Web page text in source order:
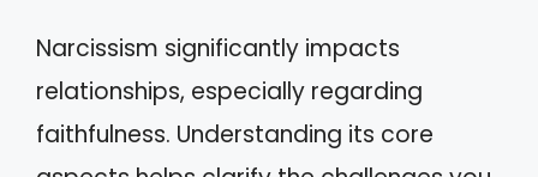
Narcissism significantly impacts
relationships, especially regarding
faithfulness. Understanding its core